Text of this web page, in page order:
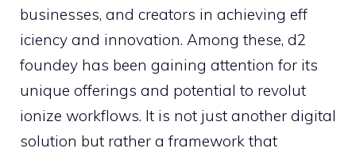
businesses, an⁠d creator​s‍ in achieving eff​
icienc​y and inn‌ovation. Among​ these, d2​
foundey‍ has been gaining attention for its
unique o‌fferings and pote⁠ntial t‍o re‍volut​
ionize workflow⁠s. It is not just an⁠other digit‍al⁠
solution but rather a framework that